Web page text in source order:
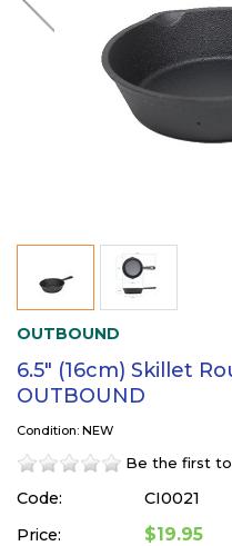
OUTBOUND
6.5" (16cm) Skillet
OUTBOUND
Condition: NEW
Be the first to
Code:
CI0021
Price:
$19.95